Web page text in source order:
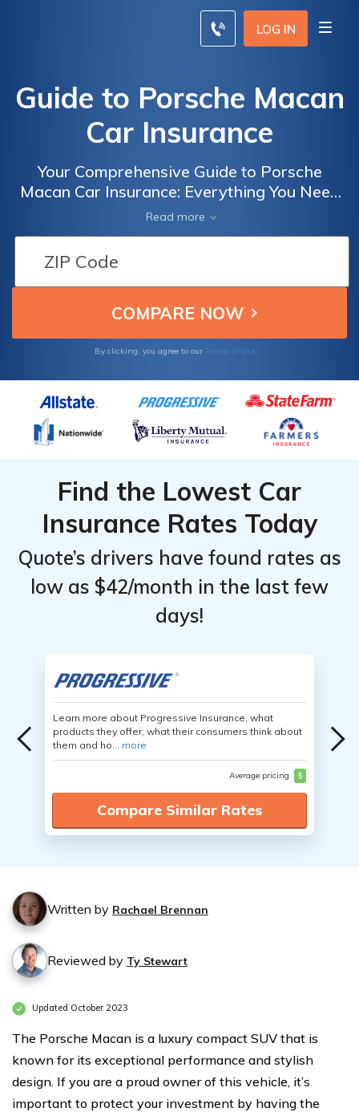
LOG IN
Guide to Porsche Macan
Car Insurance
Your Comprehensive Guide to Porsche
Macan Car Insurance: Everything You Need
to Know About Insuring Your Luxury SUV for
Optimal Protection and Peace of Mind
Read more
By clicking, you agree to our Terms of Use
Find the Lowest Car
Insurance Rates Today
Quote’s drivers have found rates as
low as $42/month in the last few
days!
Learn more about Progressive Insurance, what
products they offer, what their consumers think about
them and ho... more
Average pricing $
Compare Similar Rates
Written by Rachael Brennan
Reviewed by Ty Stewart
Updated October 2023
The Porsche Macan is a luxury compact SUV that is
known for its exceptional performance and stylish
design. If you are a proud owner of this vehicle, it’s
important to protect your investment by having the